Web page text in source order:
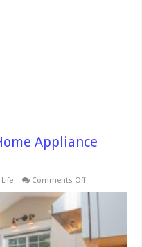
Appliance
Life Comments Offon
to
Save
Money
on
Home
Appliance